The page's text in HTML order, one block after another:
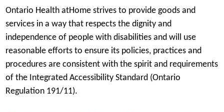
Ontario Health atHome strives to provide goods and
services in a way that respects the dignity and
independence of people with disabilities and will use
reasonable efforts to ensure its policies, practices and
procedures are consistent with the spirit and requirements
of the Integrated Accessibility Standard (Ontario
Regulation 191/11).